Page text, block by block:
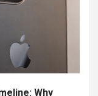
Why